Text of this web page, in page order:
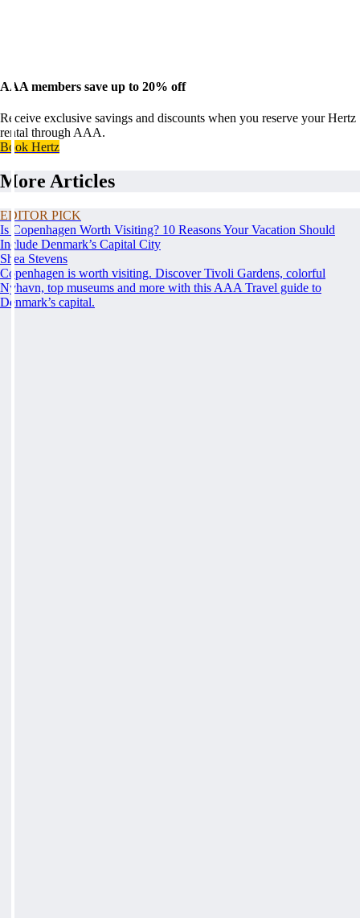
AAA members save up to 20% off
Receive exclusive savings and discounts when you reserve your Hertz
rental through AAA.
Book Hertz
More Articles
EDITOR PICK
Is Copenhagen Worth Visiting? 10 Reasons Your Vacation Should
Include Denmark’s Capital City
Shea Stevens
Copenhagen is worth visiting. Discover Tivoli Gardens, colorful
Nyhavn, top museums and more with this AAA Travel guide to
Denmark’s capital.